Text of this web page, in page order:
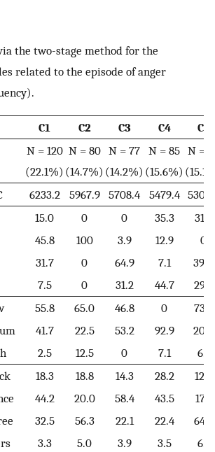
the two-stage method for the
related to the episode of anger
C1 C2 C3 C4
C5
N = 120
(22.1%)
N = 80
(14.7%)
N = 77
(14.2%)
N = 85
(15.6%)
N =
6233.2 5967.9 5708.4 5479.4
15.0 0 0 35.3
31.7
45.8 100 3.9 12.9
0
31.7 0 64.9 7.1
39.0
7.5 0 31.2 44.7 29.3
55.8 65.0 46.8 0
73.2
41.7 22.5 53.2 92.9
20.7
2.5 12.5 0 7.1 6.1
18.3 18.8 14.3 28.2
12.2
44.2 20.0 58.4 43.5
17.1
32.5 56.3 22.1 22.4
64.6
3.3 5.0 3.9 3.5
6.1